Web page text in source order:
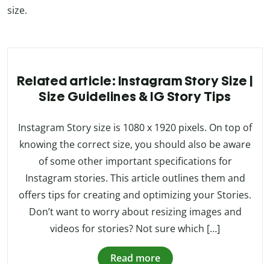
size.
Related article: Instagram Story Size |
Size Guidelines & IG Story Tips
Instagram Story size is 1080 x 1920 pixels. On top of
knowing the correct size, you should also be aware
of some other important specifications for
Instagram stories. This article outlines them and
offers tips for creating and optimizing your Stories.
Don’t want to worry about resizing images and
videos for stories? Not sure which […]
Read more